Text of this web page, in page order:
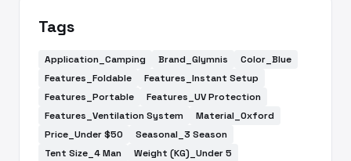
Tags
Application_Camping Brand_Glymnis
Color_Blue
Features_Foldable
Features_Instant Setup
Features_Portable
Features_UV Protection
Features_Ventilation System
Material_Oxford
Price_Under $50
Seasonal_3 Season
Tent Size_4 Man
Weight (KG)_Under 5